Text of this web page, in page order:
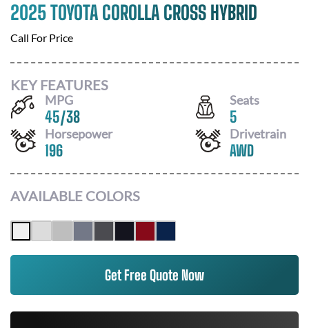
2025 TOYOTA COROLLA CROSS HYBRID
Call For Price
KEY FEATURES
MPG
45/38
Seats
5
Horsepower
196
Drivetrain
AWD
AVAILABLE COLORS
Get Free Quote Now